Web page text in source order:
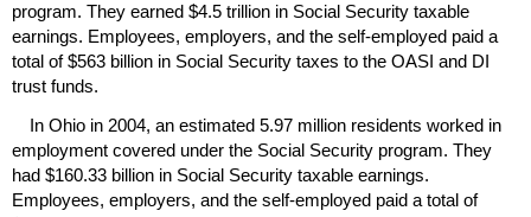
program. They earned $4.5 trillion in Social Security taxable
earnings. Employees, employers, and the self-employed paid a
total of $563 billion in Social Security taxes to the OASI and DI
trust funds.
In Ohio in 2004, an estimated 5.97 million residents worked in
employment covered under the Social Security program. They
had $160.33 billion in Social Security taxable earnings.
Employees, employers, and the self-employed paid a total of